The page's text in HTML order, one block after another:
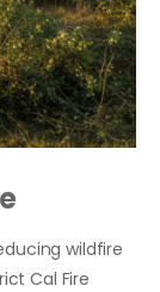
wildfire
Cal Fire